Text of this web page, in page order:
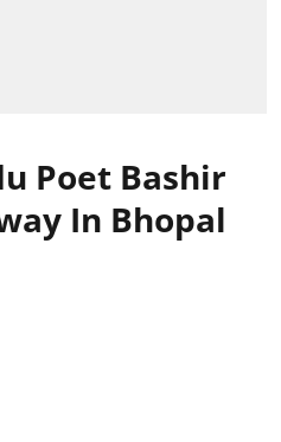
Poet Bashir
In Bhopal